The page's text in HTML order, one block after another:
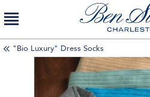
"Bio Luxury" Dress Socks